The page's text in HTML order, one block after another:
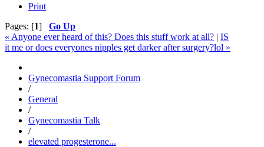
Print
Pages: [1] Go Up
« Anyone ever heard of this? Does this stuff work at all? | IS
it me or does everyones nipples get darker after surgery?lol »
Gynecomastia Support Forum
/
General
/
Gynecomastia Talk
/
elevated progesterone...